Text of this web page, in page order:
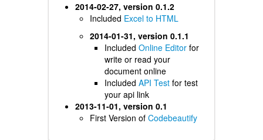
2014-02-27, version 0.1.2
Included Excel to HTML
2014-01-31, version 0.1.1
Included Online Editorfor
write or read your
document online
Included API Testfor test
your api link
2013-11-01, version 0.1
First Version of Codebeautify